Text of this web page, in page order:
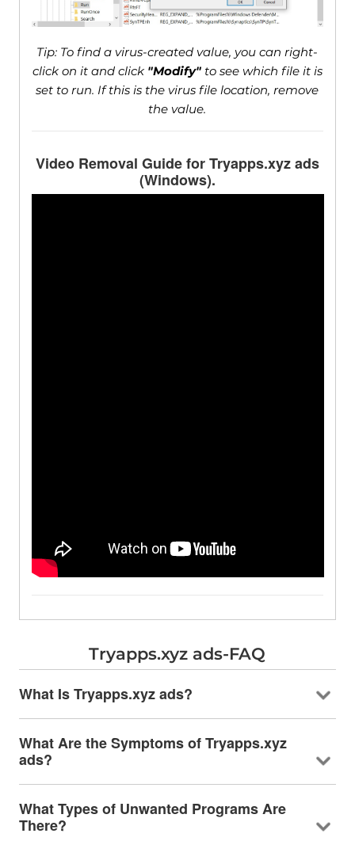
Tip: To find a virus-created value, you can right-
click on it and click "Modify"to see which file it is
set to run. If this is the virus file location, remove
the value.
Video Removal Guide for Tryapps.xyz ads
(Windows).
Tryapps.xyz ads-FAQ
What Is Tryapps.xyz ads?
What Are the Symptoms of Tryapps.xyz
ads?
What Types of Unwanted Programs Are
There?